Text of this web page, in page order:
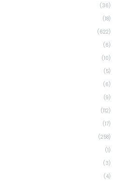
(36)
(18)
(622)
(6)
(10)
(5)
(6)
(9)
(112)
(17)
(258)
(1)
(3)
(4)